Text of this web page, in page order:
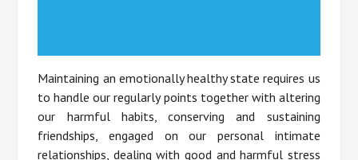
Maintaining an emotionally healthy state requires us
to handle our regularly points together with altering
our harmful habits, conserving and sustaining
friendships, engaged on our personal intimate
relationships, dealing with good and harmful stress